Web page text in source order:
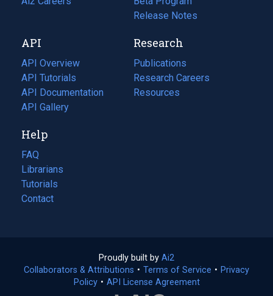
tab)
new
tab)
Release Notes
API
API Overview
API Tutorials
API Documentation
(opens
in
new
tab)
API Gallery
Research
Publications
(opens
in
a
Research Careers
(opens
in
Resources
(opens
Help
FAQ
Librarians
Tutorials
Contact
Proudly built by Ai2
in
a
Collaborators & Attributions • Terms of Service (opens
• Privacy
Policy(opens
• API License Agreement